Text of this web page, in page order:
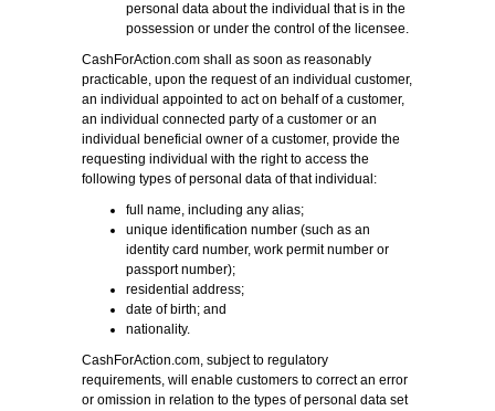
personal data about the individual that is in the
possession or under the control of the licensee.
CashForAction.com shall as soon as reasonably
practicable, upon the request of an individual customer,
an individual appointed to act on behalf of a customer,
an individual connected party of a customer or an
individual beneficial owner of a customer, provide the
requesting individual with the right to access the
following types of personal data of that individual:
full name, including any alias;
unique identification number (such as an
identity card number, work permit number or
passport number);
residential address;
date of birth; and
nationality.
CashForAction.com, subject to regulatory
requirements, will enable customers to correct an error
or omission in relation to the types of personal data set